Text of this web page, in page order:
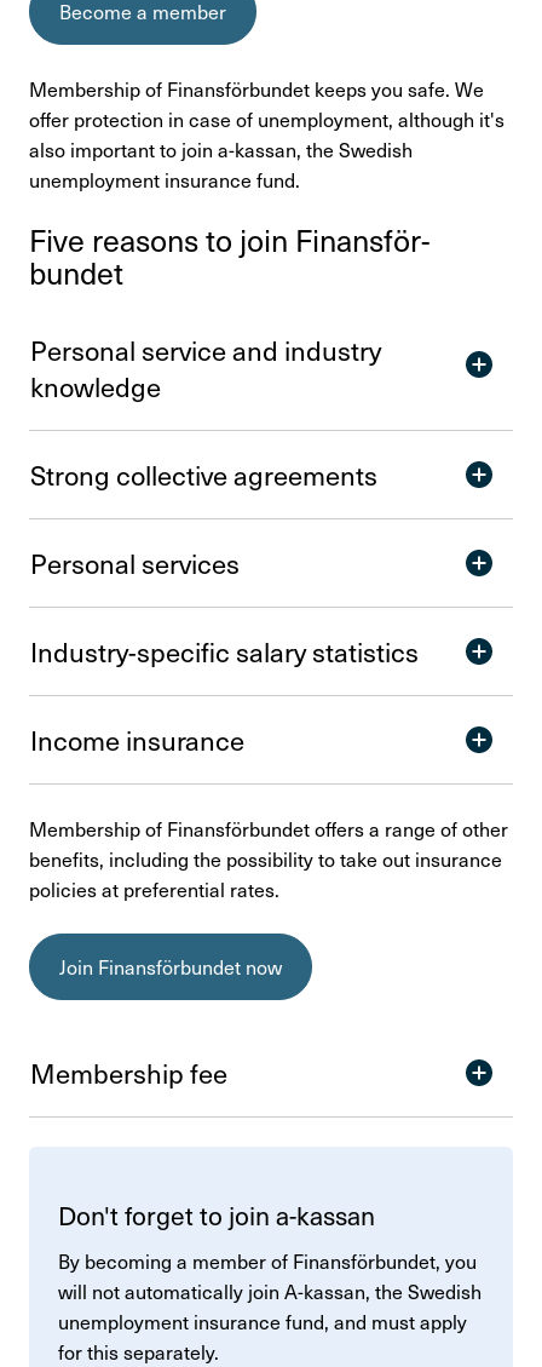
Become a member
Membership of Finansförbundet keeps you safe. We
offer protection in case of unemployment, although it's
also important to join a-kassan, the Swedish
unemployment insurance fund.
Five reasons to join Finans­för­
bundet
Personal service and indu­stry
know­ledge
Strong collective agre­e­ments
Personal services
Indu­stry-specific salary statistics
Income insu­rance
Membership of Finansförbundet offers a range of other
benefits, including the possibility to take out insurance
policies at preferential rates.
Join Finansförbundet now
Membership fee
Don't forget to join a-kassan
By becoming a member of Finansförbundet, you
will not automatically join A-kassan, the Swedish
unemployment insurance fund, and must apply
for this separately.